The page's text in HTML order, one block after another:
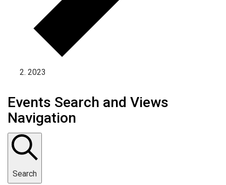
2023
Events Search and Views
Navigation
Search